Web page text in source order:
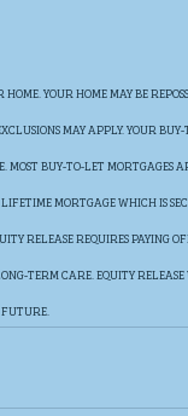
YOUR HOME MAY BE
MAY APPLY. YOUR BUY-
MOST BUY-TO-LET
MORTGAGE WHICH IS
RELEASE REQUIRES PAYING
TERM CARE. EQUITY